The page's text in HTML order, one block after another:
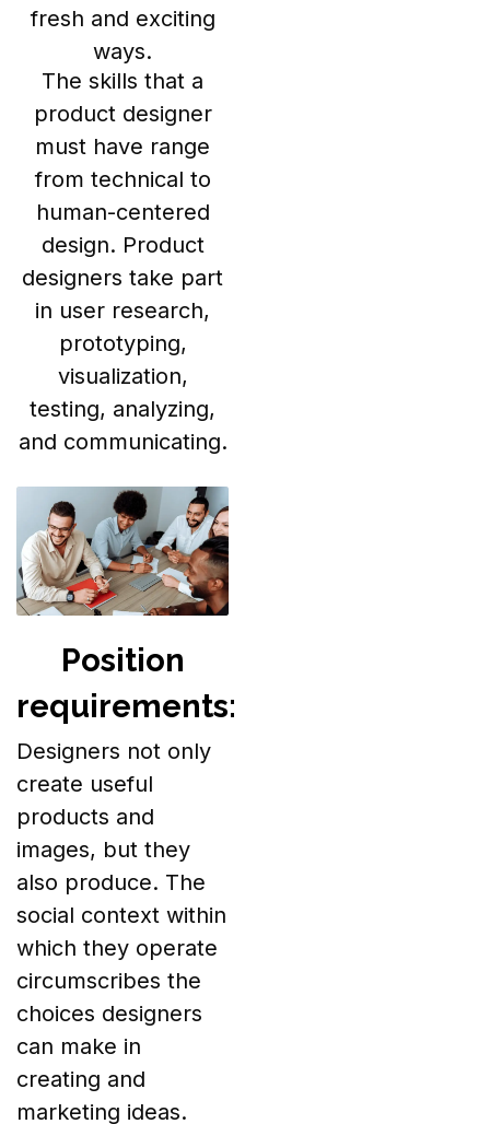
fresh and exciting
ways.
The skills that a
product designer
must have range
from technical to
human-centered
design. Product
designers take part
in user research,
prototyping,
visualization,
testing, analyzing,
and communicating.
Position
requirements:
Designers not only
create useful
products and
images, but they
also produce. The
social context within
which they operate
circumscribes the
choices designers
can make in
creating and
marketing ideas.